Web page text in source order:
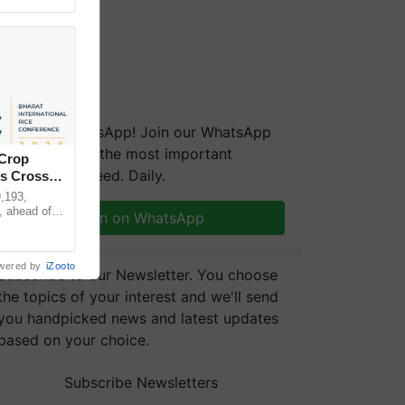
on WhatsApp! Join our WhatsApp
and get the most important
you need. Daily.
Join on WhatsApp
to our Newsletter. You choose
topics of your interest and we'll send
handpicked news and latest updates
on your choice.
Subscribe Newsletters
Crosses
ahead of
by iZooto